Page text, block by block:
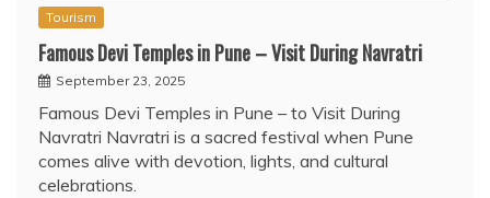
Tourism
Famous Devi Temples in Pune – Visit During Navratri
September 23, 2025
Famous Devi Temples in Pune – to Visit During
Navratri Navratri is a sacred festival when Pune
comes alive with devotion, lights, and cultural
celebrations.